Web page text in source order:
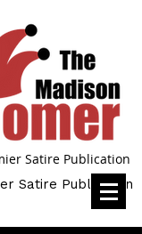
Satire Publication
Satire Publication